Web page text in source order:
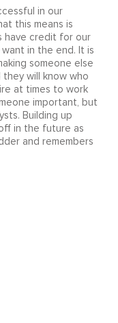
in our
this means is
have credit for our
in the end. It is
someone else
will know who
at times to work
important, but
Building up
in the future as
and remembers